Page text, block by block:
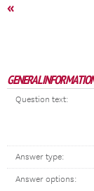
«
GENERAL
Question text:
Answer type:
Answer options: